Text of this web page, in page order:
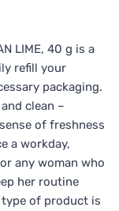
LIME, 40 g is a
refill your
packaging.
clean –
of freshness
a workday,
any woman who
her routine
of product is